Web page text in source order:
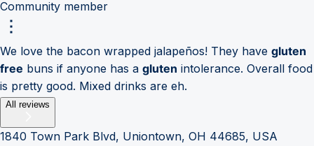
Community member
We love the bacon wrapped jalapeños! They have gluten
free buns if anyone has a gluten intolerance. Overall food
is pretty good. Mixed drinks are eh.
All reviews
1840 Town Park Blvd, Uniontown, OH 44685, USA